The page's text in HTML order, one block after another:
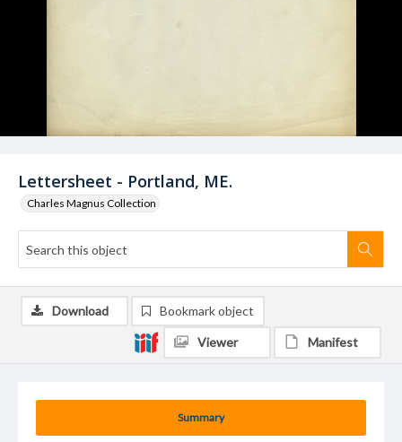
Lettersheet - Portland, ME.
Charles Magnus Collection
Summary
Download Bookmark object
Viewer Manifest